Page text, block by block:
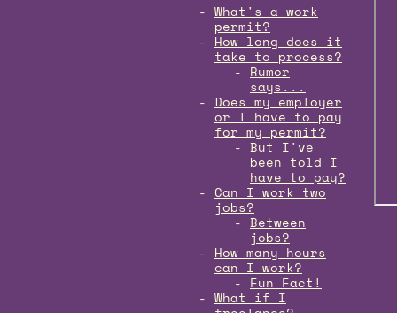
What's a work
permit?
How long does it
take to process?
Rumor
says...
Does my employer
or I have to pay
for my permit?
But I've
been told I
have to pay?
Can I work two
jobs?
Between
jobs?
How many hours
can I work?
Fun Fact!
What if I